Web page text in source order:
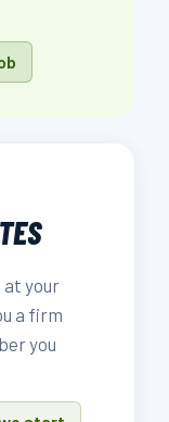
at your
a firm
you